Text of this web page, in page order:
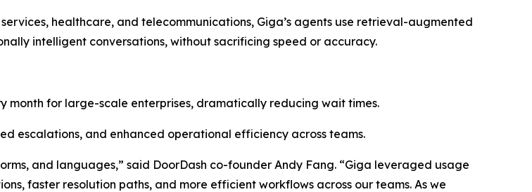
healthcare, and telecommunications, Giga’s agents use retrieval-augmented
intelligent conversations, without sacrificing speed or accuracy.
month for large-scale enterprises, dramatically reducing wait times.
escalations, and enhanced operational efficiency across teams.
and languages,” said DoorDash co-founder Andy Fang. “Giga leveraged usage
faster resolution paths, and more efficient workflows across our teams. As we